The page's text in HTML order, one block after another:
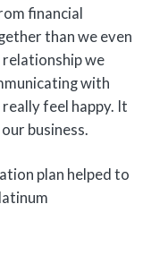
financial
than we even
relationship we
with
feel happy. It
business.
plan helped to